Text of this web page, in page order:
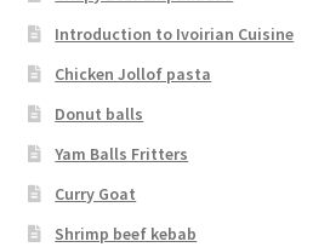
Introduction to Ivoirian Cuisine
Chicken Jollof pasta
Donut balls
Yam Balls Fritters
Curry Goat
Shrimp beef kebab